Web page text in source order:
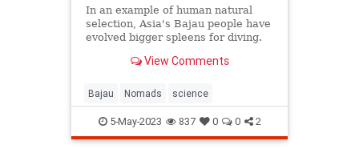
In an example of human natural
selection, Asia's Bajau people have
evolved bigger spleens for diving.
View Comments
Bajau Nomads science
5-May-2023 837 0 0 2